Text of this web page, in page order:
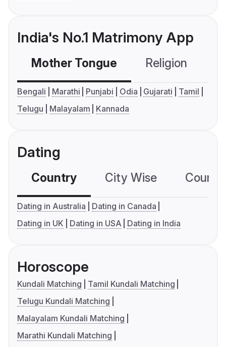
India's No.1 Matrimony App
Mother Tongue Religion
Bengali Marathi Punjabi Odia Gujarati
Tamil
Telugu
Malayalam Kannada
Dating
Country City Wise
Dating in Australia
Dating in Canada
Dating in UK
Dating in USA Dating in India
Horoscope
Kundali Matching
Tamil Kundali Matching
Telugu Kundali Matching
Malayalam Kundali Matching
Marathi Kundali Matching